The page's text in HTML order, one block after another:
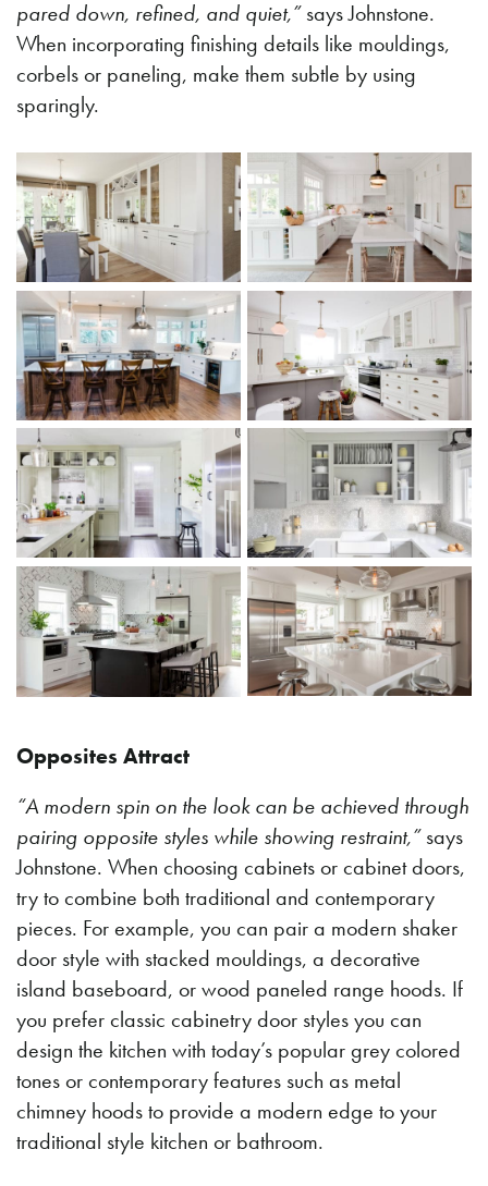
pared down, refined, and quiet,”says Johnstone.
When incorporating finishing details like mouldings,
corbels or paneling, make them subtle by using
sparingly.
Opposites Attract
“A modern spin on the look can be achieved through
pairing opposite styles while showing restraint,”says
Johnstone. When choosing cabinets or cabinet doors,
try to combine both traditional and contemporary
pieces. For example, you can pair a modern shaker
door style with stacked mouldings, a decorative
island baseboard, or wood paneled range hoods. If
you prefer classic cabinetry door styles you can
design the kitchen with today’s popular grey colored
tones or contemporary features such as metal
chimney hoods to provide a modern edge to your
traditional style kitchen or bathroom.